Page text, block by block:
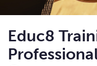
Educ8